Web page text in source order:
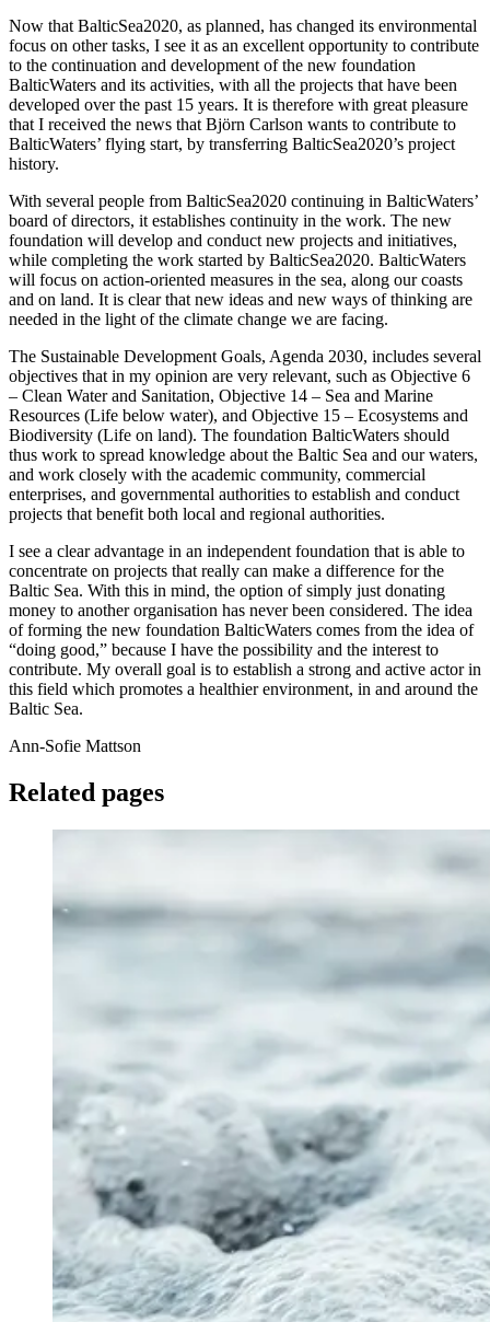
Now that BalticSea2020, as planned, has changed its environmental
focus on other tasks, I see it as an excellent opportunity to contribute
to the continuation and development of the new foundation
BalticWaters and its activities, with all the projects that have been
developed over the past 15 years. It is therefore with great pleasure
that I received the news that Björn Carlson wants to contribute to
BalticWaters’ flying start, by transferring BalticSea2020’s project
history.
With several people from BalticSea2020 continuing in BalticWaters’
board of directors, it establishes continuity in the work. The new
foundation will develop and conduct new projects and initiatives,
while completing the work started by BalticSea2020. BalticWaters
will focus on action-oriented measures in the sea, along our coasts
and on land. It is clear that new ideas and new ways of thinking are
needed in the light of the climate change we are facing.
The Sustainable Development Goals, Agenda 2030, includes several
objectives that in my opinion are very relevant, such as Objective 6
– Clean Water and Sanitation, Objective 14 – Sea and Marine
Resources (Life below water), and Objective 15 – Ecosystems and
Biodiversity (Life on land). The foundation BalticWaters should
thus work to spread knowledge about the Baltic Sea and our waters,
and work closely with the academic community, commercial
enterprises, and governmental authorities to establish and conduct
projects that benefit both local and regional authorities.
I see a clear advantage in an independent foundation that is able to
concentrate on projects that really can make a difference for the
Baltic Sea. With this in mind, the option of simply just donating
money to another organisation has never been considered. The idea
of forming the new foundation BalticWaters comes from the idea of
“doing good,” because I have the possibility and the interest to
contribute. My overall goal is to establish a strong and active actor in
this field which promotes a healthier environment, in and around the
Baltic Sea.
Ann-Sofie Mattson
Related pages